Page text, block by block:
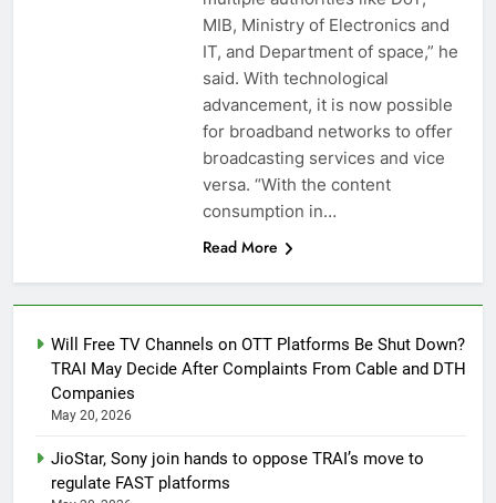
MIB, Ministry of Electronics and
IT, and Department of space,” he
said. With technological
advancement, it is now possible
for broadband networks to offer
broadcasting services and vice
versa. “With the content
consumption in…
Read More
Will Free TV Channels on OTT Platforms Be Shut Down?
TRAI May Decide After Complaints From Cable and DTH
Companies
May 20, 2026
JioStar, Sony join hands to oppose TRAI’s move to
regulate FAST platforms